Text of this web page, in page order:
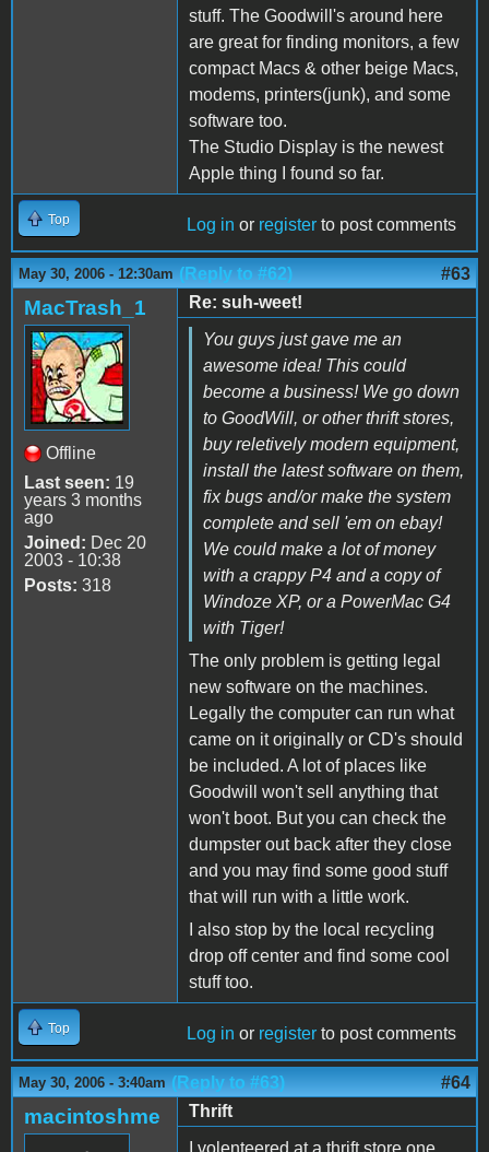
stuff. The Goodwill's around here
are great for finding monitors, a few
compact Macs & other beige Macs,
modems, printers(junk), and some
software too.
The Studio Display is the newest
Apple thing I found so far.
Top Log in or register to post comments
May 30, 2006 - 12:30am (Reply to #62) #63
MacTrash_1
Offline
Last seen: 19
years 3 months
ago
Joined: Dec 20
2003 - 10:38
Posts: 318
Re: suh-weet!
You guys just gave me an
awesome idea! This could
become a business! We go down
to GoodWill, or other thrift stores,
buy reletively modern equipment,
install the latest software on them,
fix bugs and/or make the system
complete and sell 'em on ebay!
We could make a lot of money
with a crappy P4 and a copy of
Windoze XP, or a PowerMac G4
with Tiger!
The only problem is getting legal
new software on the machines.
Legally the computer can run what
came on it originally or CD's should
be included. A lot of places like
Goodwill won't sell anything that
won't boot. But you can check the
dumpster out back after they close
and you may find some good stuff
that will run with a little work.
I also stop by the local recycling
drop off center and find some cool
stuff too.
Top Log in or register to post comments
May 30, 2006 - 3:40am (Reply to #63) #64
macintoshme
Thrift
I volenteered at a thrift store one